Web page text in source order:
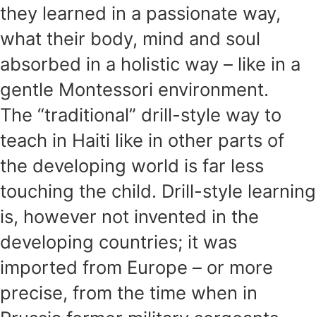
they learned in a passionate way,
what their body, mind and soul
absorbed in a holistic way – like in a
gentle Montessori environment.
The “traditional” drill-style way to
teach in Haiti like in other parts of
the developing world is far less
touching the child. Drill-style learning
is, however not invented in the
developing countries; it was
imported from Europe – or more
precise, from the time when in